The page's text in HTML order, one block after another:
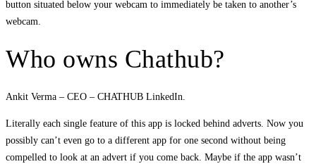
button situated below your webcam to immediately be taken to another’s
webcam.
Who owns Chathub?
Ankit Verma – CEO – CHATHUB LinkedIn.
Literally each single feature of this app is locked behind adverts. Now you
possibly can’t even go to a different app for one second without being
compelled to look at an advert if you come back. Maybe if the app wasn’t